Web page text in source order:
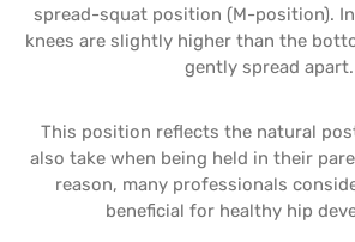
spread-squat position (M-position).
knees are slightly higher than the
gently spread apart.
This position reflects the natural
also take when being held in their
reason, many professionals
beneficial for healthy hip